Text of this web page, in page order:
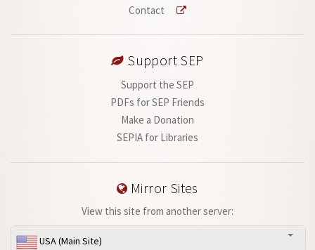
Contact
Support SEP
Support the SEP
PDFs for SEP Friends
Make a Donation
SEPIA for Libraries
Mirror Sites
View this site from another server:
USA (Main Site)